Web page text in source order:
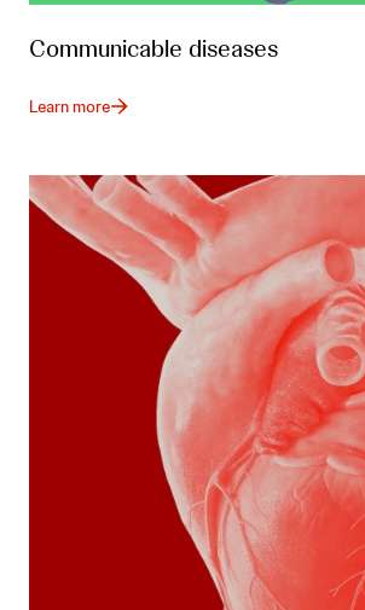
Communicable diseases
Learn more